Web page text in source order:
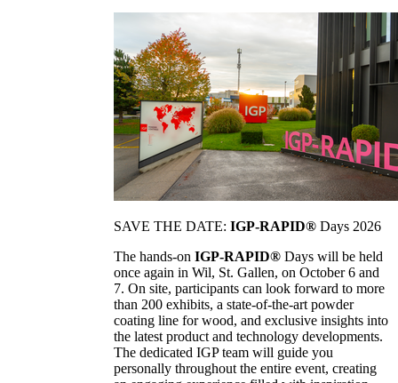
SAVE THE DATE: IGP-RAPID® Days 2026
The hands-on IGP-RAPID® Days will be held
once again in Wil, St. Gallen, on October 6 and
7. On site, participants can look forward to more
than 200 exhibits, a state-of-the-art powder
coating line for wood, and exclusive insights into
the latest product and technology developments.
The dedicated IGP team will guide you
personally throughout the entire event, creating